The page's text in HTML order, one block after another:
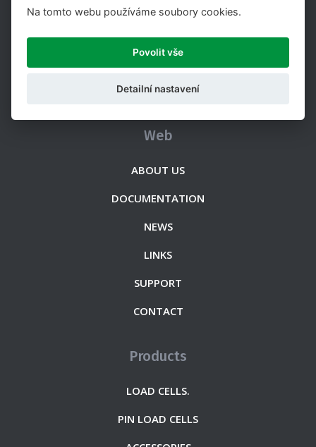
weighing indicators and accessories for the weighing and
experience in this field.
Nastavení cookies
Web
ABOUT US
DOCUMENTATION
NEWS
LINKS
SUPPORT
CONTACT
Products
LOAD CELLS.
PIN LOAD CELLS
Na tomto webu používáme soubory cookies.
Povolit vše
Detailní nastavení